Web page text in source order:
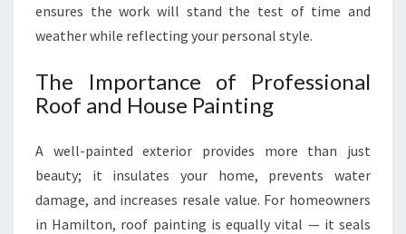
ensures the work will stand the test of time and
weather while reflecting your personal style.
The Importance of Professional
Roof and House Painting
A well-painted exterior provides more than just
beauty; it insulates your home, prevents water
damage, and increases resale value. For homeowners
in Hamilton, roof painting is equally vital — it seals